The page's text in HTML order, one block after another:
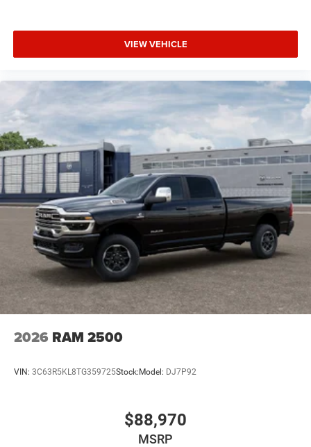
VIEW VEHICLE
2026 RAM 2500
VIN: 3C63R5KL8TG359725Stock:Model: DJ7P92
$88,970
MSRP